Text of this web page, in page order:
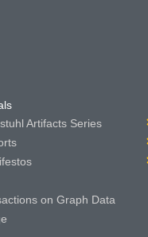
Artifacts Series
on Graph Data